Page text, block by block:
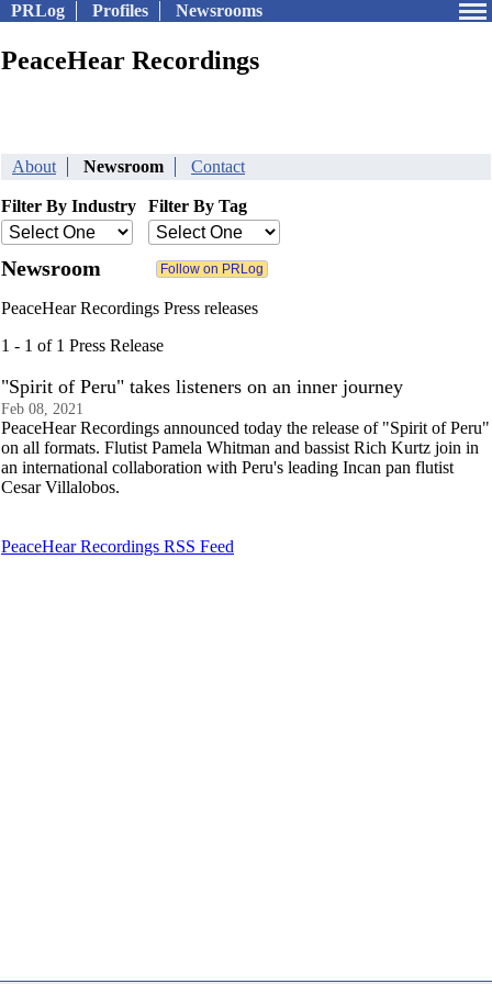
PRLog Profiles Newsrooms
PeaceHear Recordings
About Newsroom Contact
Filter By Industry Filter By Tag
Newsroom
PeaceHear Recordings Press releases
1 - 1 of 1 Press Release
"Spirit of Peru" takes listeners on an inner journey
Feb 08, 2021
PeaceHear Recordings announced today the release of "Spirit of Peru"
on all formats. Flutist Pamela Whitman and bassist Rich Kurtz join in
an international collaboration with Peru's leading Incan pan flutist
Cesar Villalobos.
PeaceHear Recordings RSS Feed